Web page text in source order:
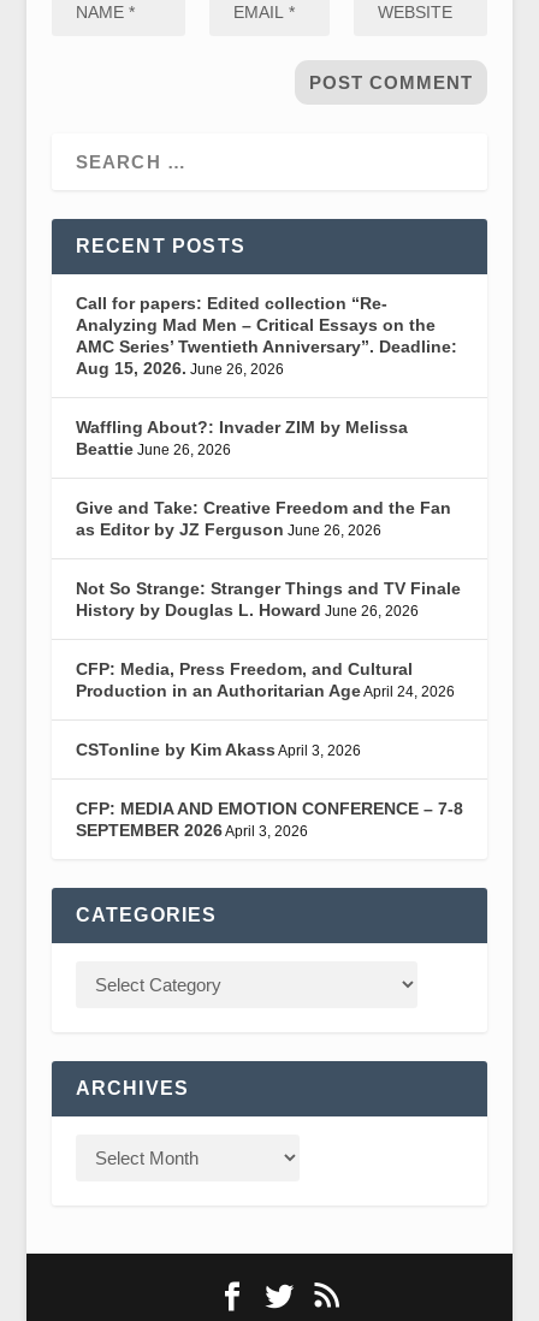
RECENT POSTS
Call for papers: Edited collection “Re-
Analyzing Mad Men – Critical Essays on the
AMC Series’ Twentieth Anniversary”. Deadline:
Aug 15, 2026. June 26, 2026
Waffling About?: Invader ZIM by Melissa
Beattie June 26, 2026
Give and Take: Creative Freedom and the Fan
as Editor by JZ Ferguson June 26, 2026
Not So Strange: Stranger Things and TV Finale
History by Douglas L. Howard June 26, 2026
CFP: Media, Press Freedom, and Cultural
Production in an Authoritarian AgeApril 24, 2026
CSTonline by Kim Akass April 3, 2026
CFP: MEDIA AND EMOTION CONFERENCE – 7-8
SEPTEMBER 2026April 3, 2026
CATEGORIES
ARCHIVES